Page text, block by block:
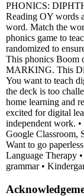
PHONICS:
Reading OY words
word. Match the
phonics game to
randomized to
This phonics Boom
MARKING. This
You want to teach
the deck is too
home learning and
excited for digital
independent work.
Google Classroom,
Want to go
Language Therapy
grammar •